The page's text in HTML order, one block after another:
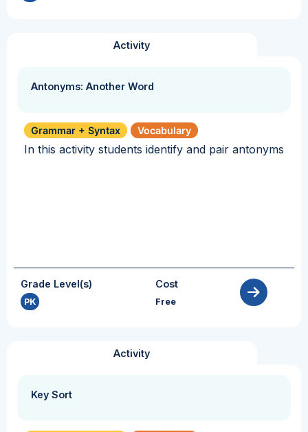
Activity
Antonyms: Another Word
Grammar + Syntax Vocabulary
In this activity students identify and pair antonyms
Grade Level(s)
PK
Cost
Free
Activity
Key Sort